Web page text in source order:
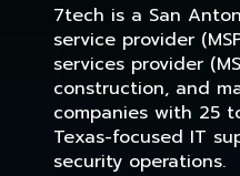
7tech is a San
service provider
services provider
construction, and
companies with 25
Texas-focused IT
security operations.